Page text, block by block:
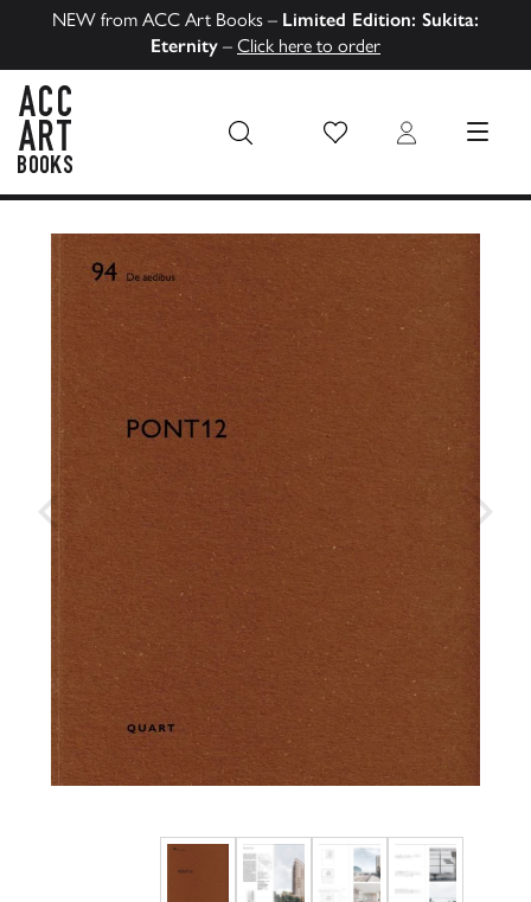
NEW from ACC Art Books – Limited Edition: Sukita:
Eternity – Click here to order
Wish List Login MENU